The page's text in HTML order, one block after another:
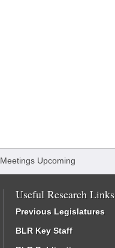
Meetings Upcoming
Useful Research Links
Previous Legislatures
BLR Key Staff